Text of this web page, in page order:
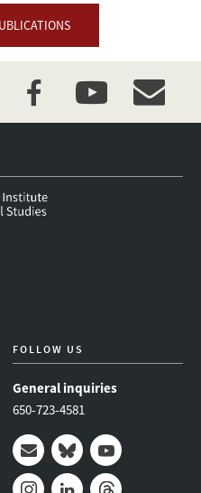
facebookyoutube
FOLLOW US
General inquiries
650-723-4581
Mail BlueskyYoutube